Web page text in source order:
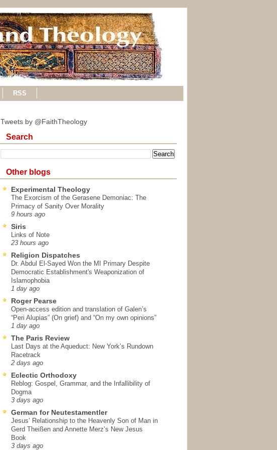
RSS
Tweets by @FaithTheology
Search
Other blogs
Experimental Theology
The Exorcism of the Gerasene Demoniac: The
Primacy of Sanity Over Morality
9 hours ago
Siris
Links of Note
23 hours ago
Religion Dispatches
Dr. Abdul El-Sayed Won the MI Primary Despite
Democratic Establishment's Weaponization of
Islamophobia
1 day ago
Roger Pearse
Open-access edition and translation of Galen’s
“Peri Alupias” (On grief) and “On my own opinions”
1 day ago
The Paris Review
Last Days at the Aqueduct: New York’s Rundown
Racetrack
2 days ago
Eclectic Orthodoxy
Reblog: Gospel, Grammar, and the Infallibility of
Dogma
3 days ago
German for Neutestamentler
Jesus’ Relationship to the Heavenly Son of Man in
Gerd Theißen and Annette Merz’s New Jesus
Book
3 days ago